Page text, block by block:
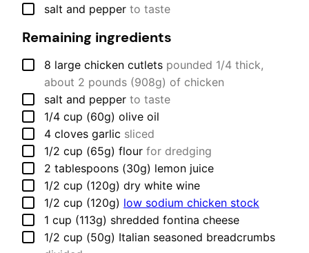
▢
salt and pepper to taste
Remaining ingredients
▢
8 large chicken cutlets pounded 1/4 thick,
about 2 pounds (908g) of chicken
▢
salt and pepper to taste
▢
1/4 cup (60g) olive oil
▢
4 cloves garlic sliced
▢
1/2 cup (65g) flour for dredging
▢
2 tablespoons (30g) lemon juice
▢
1/2 cup (120g) dry white wine
▢
1/2 cup (120g) low sodium chicken stock
▢
1 cup (113g) shredded fontina cheese
▢
1/2 cup (50g) Italian seasoned breadcrumbs